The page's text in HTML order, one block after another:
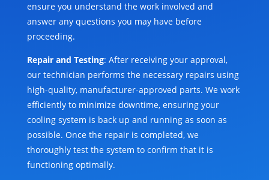
ensure you understand the work involved and
answer any questions you may have before
proceeding.
Repair and Testing: After receiving your approval,
our technician performs the necessary repairs using
high-quality, manufacturer-approved parts. We work
efficiently to minimize downtime, ensuring your
cooling system is back up and running as soon as
possible. Once the repair is completed, we
thoroughly test the system to confirm that it is
functioning optimally.